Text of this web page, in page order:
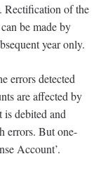
Rectification of the
be made by
year only.
errors detected
are affected by
is debited and
errors. But one-
Account’.